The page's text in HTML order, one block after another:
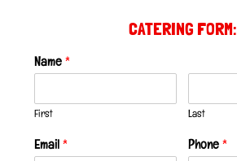
CATERING FORM:
Name*
First Last
Email* Phone*